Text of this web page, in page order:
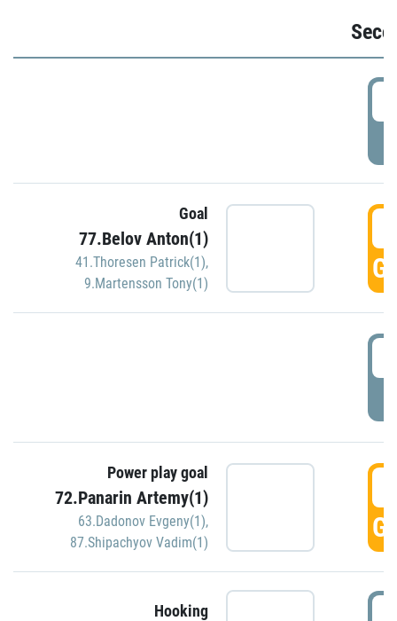
Goal
77.Belov Anton(1)
41.Thoresen Patrick(1),
9.Martensson Tony(1)
Power play goal
72.Panarin Artemy(1)
63.Dadonov Evgeny(1),
87.Shipachyov Vadim(1)
Hooking